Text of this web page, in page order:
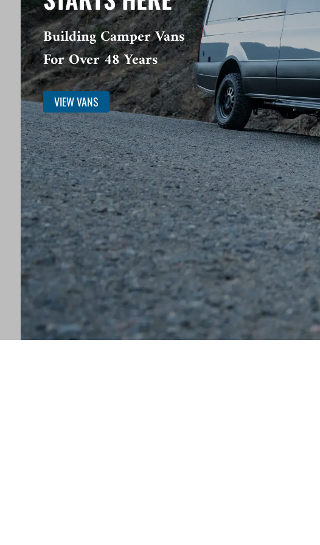
Building Camper Vans
For Over 48 Years
VIEW VANS